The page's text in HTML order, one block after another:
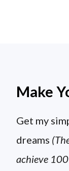
Make
Get my
dreams
achieve